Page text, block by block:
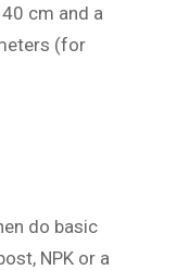
cm and a
(for
do basic
NPK or a